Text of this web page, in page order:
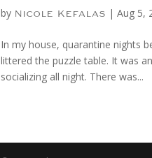
by Nicole Kefalas |Aug 5,
In my house, quarantine nights
littered the puzzle table. It was
socializing all night. There was...